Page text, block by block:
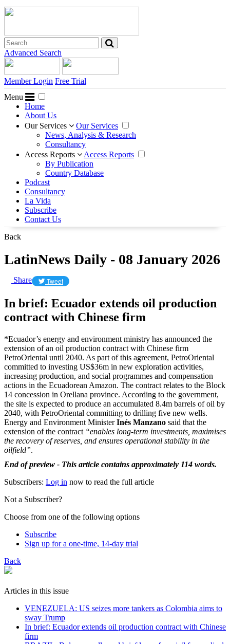
Advanced Search
Member Login Free Trial
Menu
Home
About Us
Our Services
Our Services
News, Analysis & Research
Consultancy
Access Reports
Access Reports
By Publication
Country Database
Podcast
Consultancy
La Vida
Subscribe
Contact Us
Back
LatinNews Daily - 08 January 2026
Share Tweet
In brief: Ecuador extends oil production
contract with Chinese firm
*Ecuador’s energy and environment ministry has announced the
extension of an oil production contract with Chinese firm
PetroOriental until 2040. As part of this agreement, PetroOriental
committed to investing US$36m in new exploration activities,
increasing production, and social programmes and compensation
actions in the Ecuadorean Amazon. The contract relates to the Block
14 concession in Orellana province. According to the government,
the site is expected to produce an accumulated 8.4m barrels of oil by
2040, with PetroOriental committing to drilling five new wells.
Energy and Environment MinisterInés Manzano said that the
extension of the contract “enables long-term investments, maximises
the recovery of reserves, and ensures operational stability in the
oilfield”.
End of preview - This article contains approximately 114 words.
Subscribers: Log in now to read the full article
Not a Subscriber?
Choose from one of the following options
Subscribe
Sign up for a one-time, 14-day trial
Back
Articles in this issue
VENEZUELA: US seizes more tankers as Colombia aims to
sway Trump
In brief: Ecuador extends oil production contract with Chinese
firm